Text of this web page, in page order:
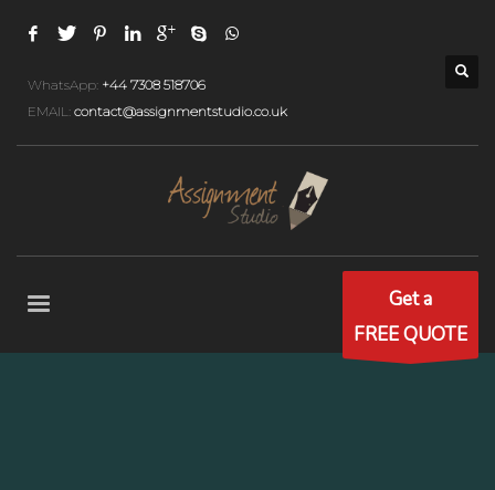
WhatsApp: +44 7308 518706
EMAIL: contact@assignmentstudio.co.uk
Get a
FREE QUOTE